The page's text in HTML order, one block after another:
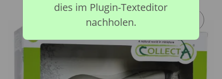
dies im Plugin-Texteditor
nachholen.